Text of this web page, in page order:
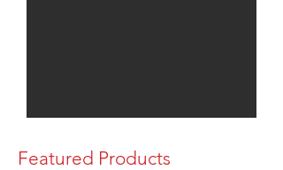
Featured Products